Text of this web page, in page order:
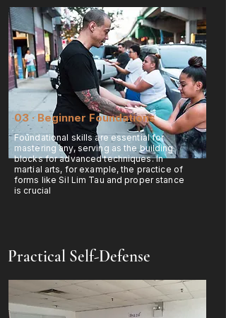
Foundational skills are essential for
mastering any, serving as the building
blocks for advanced techniques. In
martial arts, for example, the practice of
forms like Sil Lim Tau and proper stance
is crucial
03 · Beginner Foundations
Practical Self-Defense